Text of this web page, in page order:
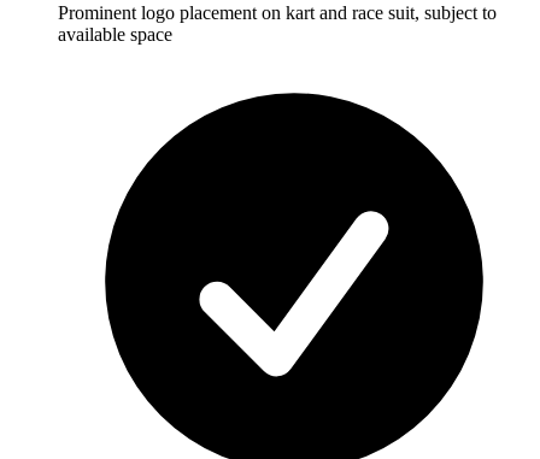
Prominent logo placement on kart and race suit, subject to
available space